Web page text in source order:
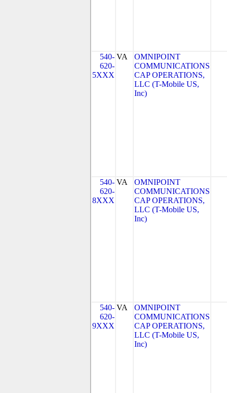
540-
620-
5XXX
VA
OMNIPOINT
COMMUNICATIONS
CAP OPERATIONS,
LLC (T-Mobile US,
Inc)
540-
620-
8XXX
VA
OMNIPOINT
COMMUNICATIONS
CAP OPERATIONS,
LLC (T-Mobile US,
Inc)
540-
620-
9XXX
VA
OMNIPOINT
COMMUNICATIONS
CAP OPERATIONS,
LLC (T-Mobile US,
Inc)